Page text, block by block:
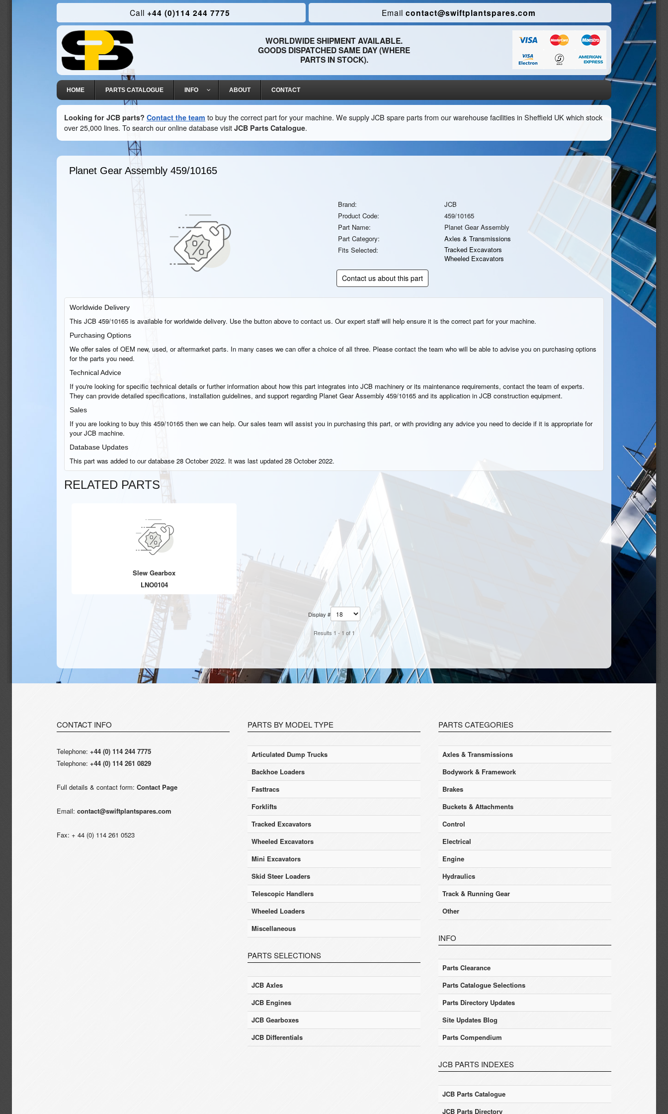
Call +44 (0)114 244 7775 Email contact@swiftplantspares.com
WORLDWIDE SHIPMENT AVAILABLE.
GOODS DISPATCHED SAME DAY (WHERE
PARTS IN STOCK).
HOME PARTS CATALOGUE INFO ABOUT CONTACT
Looking for JCB parts? Contact the team to buy the correct part for your machine. We supply JCB spare parts from our warehouse facilities in Sheffield UK which stock
over 25,000 lines. To search our online database visit JCB Parts Catalogue.
Planet Gear Assembly 459/10165
Brand:
JCB
Product Code:
459/10165
Part Name:
Planet Gear Assembly
Part Category:
Axles & Transmissions
Fits Selected:
Tracked Excavators
Wheeled Excavators
Contact us about this part
Worldwide Delivery
This JCB 459/10165 is available for worldwide delivery. Use the button above to contact us. Our expert staff will help ensure it is the correct part for your machine.
Purchasing Options
We offer sales of OEM new, used, or aftermarket parts. In many cases we can offer a choice of all three. Please contact the team who will be able to advise you on purchasing options
for the parts you need.
Technical Advice
If you're looking for specific technical details or further information about how this part integrates into JCB machinery or its maintenance requirements, contact the team of experts.
They can provide detailed specifications, installation guidelines, and support regarding Planet Gear Assembly 459/10165 and its application in JCB construction equipment.
Sales
If you are looking to buy this 459/10165 then we can help. Our sales team will assist you in purchasing this part, or with providing any advice you need to decide if it is appropriate for
your JCB machine.
Database Updates
This part was added to our database 28 October 2022. It was last updated 28 October 2022.
RELATED PARTS
Slew Gearbox
LNO0104
Display #
Results 1 - 1 of 1
CONTACT INFO
Telephone: +44 (0) 114 244 7775
Telephone: +44 (0) 114 261 0829
Full details & contact form: Contact Page
Email: contact@swiftplantspares.com
Fax: + 44 (0) 114 261 0523
PARTS BY MODEL TYPE
Articulated Dump Trucks
Backhoe Loaders
Fasttracs
Forklifts
Tracked Excavators
Wheeled Excavators
Mini Excavators
Skid Steer Loaders
Telescopic Handlers
Wheeled Loaders
Miscellaneous
PARTS SELECTIONS
JCB Axles
JCB Engines
JCB Gearboxes
JCB Differentials
PARTS CATEGORIES
Axles & Transmissions
Bodywork & Framework
Brakes
Buckets & Attachments
Control
Electrical
Engine
Hydraulics
Track & Running Gear
Other
INFO
Parts Clearance
Parts Catalogue Selections
Parts Directory Updates
Site Updates Blog
Parts Compendium
JCB PARTS INDEXES
JCB Parts Catalogue
JCB Parts Directory